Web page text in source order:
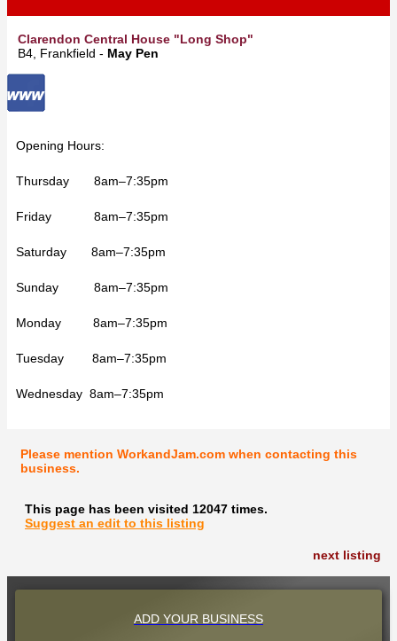
Clarendon Central House "Long Shop"
B4, Frankfield - May Pen
Opening Hours:
Thursday 8am–7:35pm
Friday 8am–7:35pm
Saturday 8am–7:35pm
Sunday 8am–7:35pm
Monday 8am–7:35pm
Tuesday 8am–7:35pm
Wednesday 8am–7:35pm
Please mention WorkandJam.com when contacting this
business.
This page has been visited 12047 times.
Suggest an edit to this listing
next listing
ADD YOUR BUSINESS